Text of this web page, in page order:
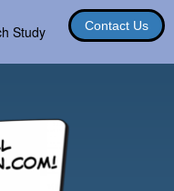
Study Contact Us